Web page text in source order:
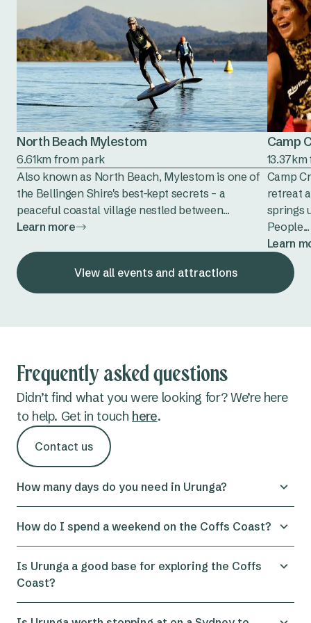
North Beach Mylestom
6.61km from park
Also known as North Beach, Mylestom is one of
the Bellingen Shire's best-kept secrets – a
peaceful coastal village nestled between...
Learn more
Camp
Camp
retreat
springs
People...
Learn
View all events and attractions
Frequently asked questions
Didn’t find what you were looking for? We’re here
to help. Get in touch here.
Contact us
How many days do you need in Urunga?
day in Urunga. The boardwalk, wetlands walk,
in a few hours, but two to three nights is ideal for
a proper, unhurried stay. That gives you time to
How do I spend a weekend on the Coffs Coast?
way to explore this compact region, especially by
Is Urunga a good base for exploring the Coffs
Coast?